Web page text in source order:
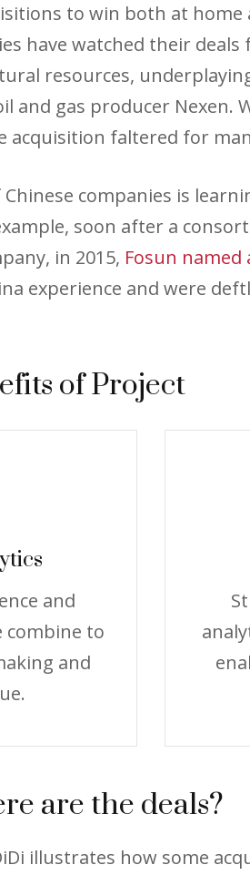
to win both at
have watched their deals
resources,
and gas producer Nexen.
acquisition faltered for
companies is
soon after a
in 2015, Fosun named
experience and were
of Project
and
combine to
and
are the deals?
illustrates how some